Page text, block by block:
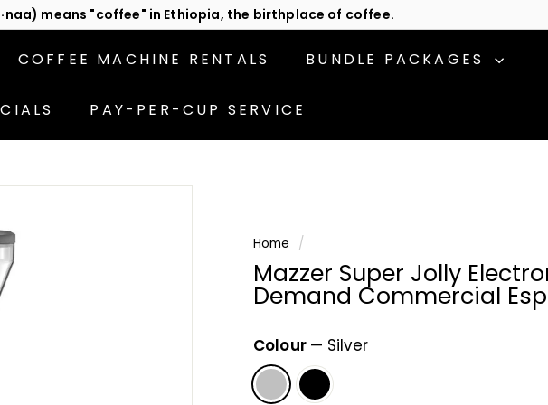
Pause
slideshow
usor subscribe to be the first in line for specials!
COFFEE MACHINE RENTALS BUNDLE PACKAGES
PAY-PER-CUP SERVICE
Home /
Mazzer Super Jolly
Demand Commercial
Colour — Silver